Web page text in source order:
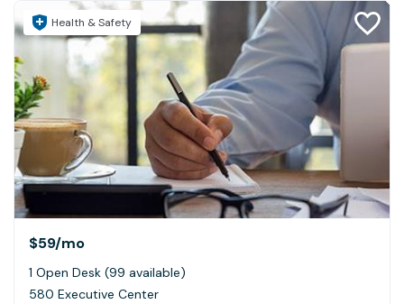
Health & Safety
$59/mo
1 Open Desk (99 available)
580 Executive Center